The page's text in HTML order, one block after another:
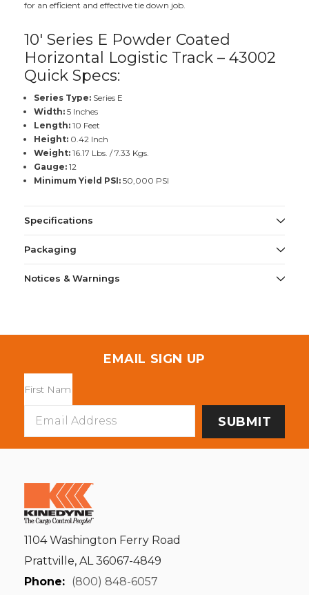
for an efficient and effective tie down job.
10' Series E Powder Coated
Horizontal Logistic Track – 43002
Quick Specs:
Series Type:Series E
Width:5 Inches
Length:10 Feet
Height:0.42 Inch
Weight:16.17 Lbs. / 7.33 Kgs.
Gauge:12
Minimum Yield PSI:50,000 PSI
Specifications
Packaging
Notices & Warnings
EMAIL SIGN UP
Address
1104 Washington Ferry Road
Prattville, AL 36067-4849
Phone: (800) 848-6057